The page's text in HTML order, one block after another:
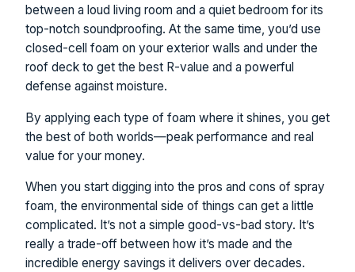
between a loud living room and a quiet bedroom for its
top-notch soundproofing. At the same time, you’d use
closed-cell foam on your exterior walls and under the
roof deck to get the best R-value and a powerful
defense against moisture.
By applying each type of foam where it shines, you get
the best of both worlds—peak performance and real
value for your money.
When you start digging into the pros and cons of spray
foam, the environmental side of things can get a little
complicated. It’s not a simple good-vs-bad story. It’s
really a trade-off between how it’s made and the
incredible energy savings it delivers over decades.